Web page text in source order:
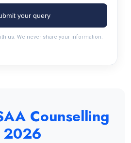
your query
us. We never share your information.
Counselling
2026